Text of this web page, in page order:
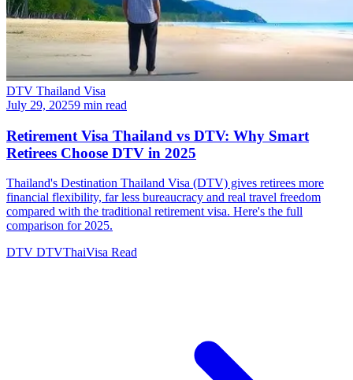
DTV Thailand Visa
July 29, 20259 min read
Retirement Visa Thailand vs DTV: Why Smart
Retirees Choose DTV in 2025
Thailand's Destination Thailand Visa (DTV) gives retirees more
financial flexibility, far less bureaucracy and real travel freedom
compared with the traditional retirement visa. Here's the full
comparison for 2025.
DTV DTVThaiVisa Read